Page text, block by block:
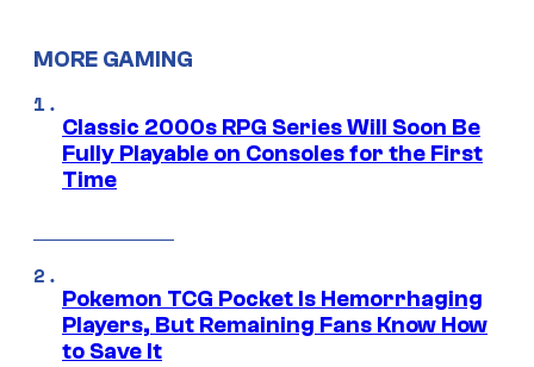
MORE GAMING
Classic 2000s RPG Series Will Soon Be
Fully Playable on Consoles for the First
Time
Pokemon TCG Pocket Is Hemorrhaging
Players, But Remaining Fans Know How
to Save It